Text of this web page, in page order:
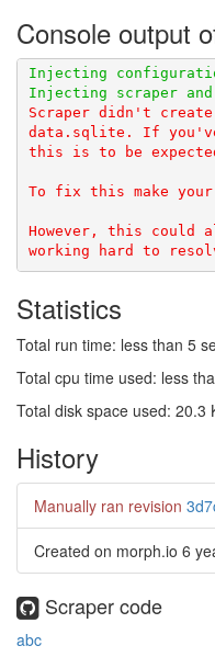
Console output
Scraper didn't
data.sqlite. If
this is to be
To fix this make
However, this could
Statistics
Total run time: less than 5
Total cpu time used: less
Total disk space used: 20.3
History
Manually ran revision
Created on morph.io 6
Scraper code
abc